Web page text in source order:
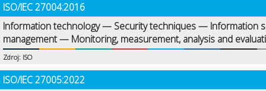
ISO/IEC 27004:2016
Information technology — Security techniques — Information
management — Monitoring, measurement, analysis and
Zdroj: ISO
ISO/IEC 27005:2022